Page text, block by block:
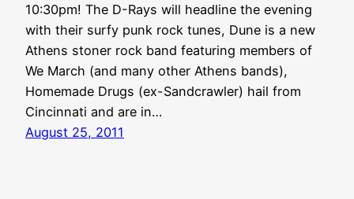
10:30pm! The D-Rays will headline the evening
with their surfy punk rock tunes, Dune is a new
Athens stoner rock band featuring members of
We March (and many other Athens bands),
Homemade Drugs (ex-Sandcrawler) hail from
Cincinnati and are in…
August 25, 2011